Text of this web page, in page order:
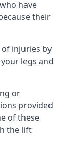
have
their
injuries by
legs and
or
provided
of these
the lift